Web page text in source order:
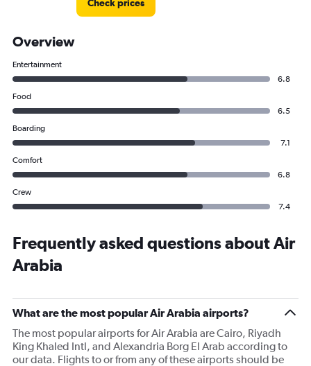
Check prices
Overview
Entertainment
6.8
Food
6.5
Boarding
7.1
Comfort
6.8
Crew
7.4
Frequently asked questions about Air
Arabia
What are the most popular Air Arabia airports?
The most popular airports for Air Arabia are Cairo, Riyadh
King Khaled Intl, and Alexandria Borg El Arab according to
our data. Flights to or from any of these airports should be